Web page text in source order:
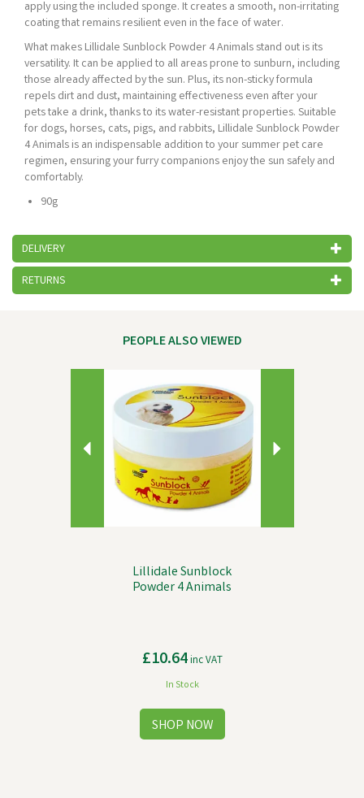
apply using the included sponge. It creates a smooth, non-irritating
coating that remains resilient even in the face of water.
What makes Lillidale Sunblock Powder 4 Animals stand out is its
versatility. It can be applied to all areas prone to sunburn, including
those already affected by the sun. Plus, its non-sticky formula
repels dirt and dust, maintaining effectiveness even after your
pets take a drink, thanks to its water-resistant properties. Suitable
for dogs, horses, cats, pigs, and rabbits, Lillidale Sunblock Powder
4 Animals is an indispensable addition to your summer pet care
regimen, ensuring your furry companions enjoy the sun safely and
comfortably.
90g
DELIVERY
RETURNS
PEOPLE ALSO VIEWED
Lillidale Sunblock
Powder 4 Animals
£10.64inc VAT
In Stock
Next
Previous